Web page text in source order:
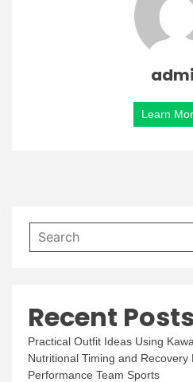
Learn
Recent Posts
Practical Outfit Ideas Using
Nutritional Timing and Recovery
Performance Team Sports